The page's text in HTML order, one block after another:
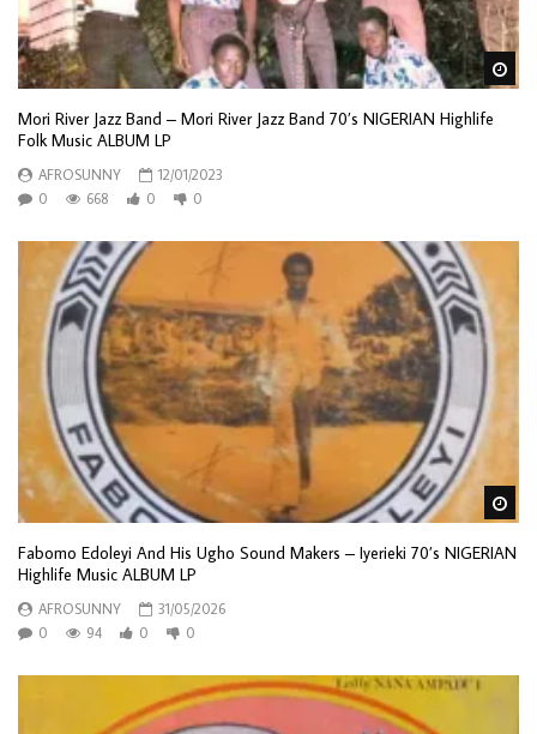
Mori River Jazz Band – Mori River Jazz Band 70’s NIGERIAN Highlife
Folk Music ALBUM LP
AFROSUNNY
12/01/2023
0
668 0 0
Fabomo Edoleyi And His Ugho Sound Makers – Iyerieki 70’s NIGERIAN
Highlife Music ALBUM LP
AFROSUNNY
31/05/2026
0
94 0 0